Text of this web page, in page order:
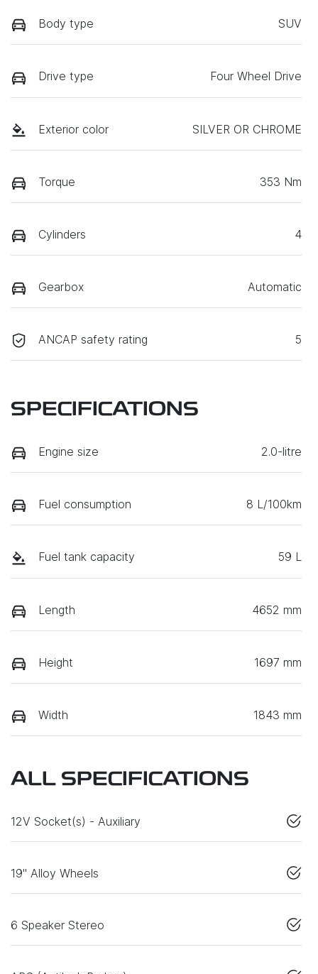
Body type SUV
Drive type Four Wheel Drive
Exterior color SILVER OR CHROME
Torque 353 Nm
Cylinders 4
Gearbox Automatic
ANCAP safety rating 5
SPECIFICATIONS
Engine size 2.0-litre
Fuel consumption 8 L/100km
Fuel tank capacity 59 L
Length 4652 mm
Height 1697 mm
Width 1843 mm
ALL SPECIFICATIONS
12V Socket(s) - Auxiliary
19" Alloy Wheels
6 Speaker Stereo